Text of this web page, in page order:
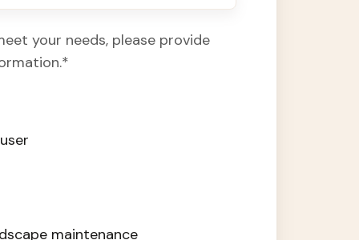
your needs, please provide
*
maintenance